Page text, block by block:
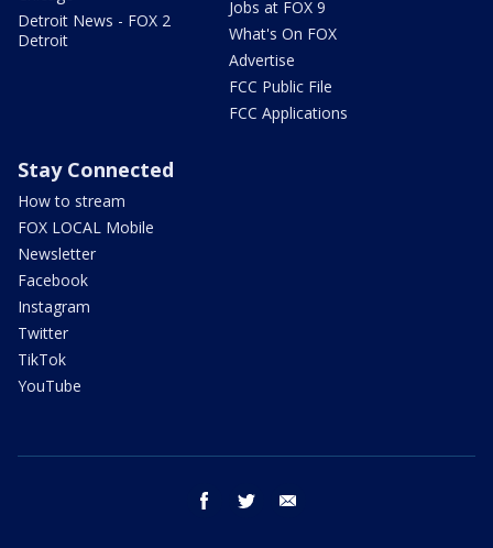
Detroit News - FOX 2
Detroit
Jobs at FOX 9
What's On FOX
Advertise
FCC Public File
FCC Applications
Stay Connected
How to stream
FOX LOCAL Mobile
Newsletter
Facebook
Instagram
Twitter
TikTok
YouTube
facebook twitter